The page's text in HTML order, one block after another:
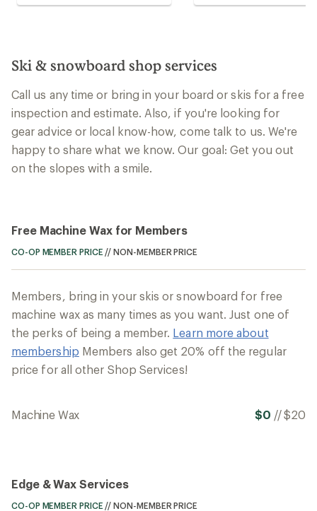
Ski & snowboard shop services
Call us any time or bring in your board or skis for a free
inspection and estimate. Also, if you're looking for
gear advice or local know-how, come talk to us. We're
happy to share what we know. Our goal: Get you out
on the slopes with a smile.
Free Machine Wax for Members
CO-OP MEMBER PRICE //NON-MEMBER PRICE
Members, bring in your skis or snowboard for free
machine wax as many times as you want. Just one of
the perks of being a member. Learn more about
membership Members also get 20% off the regular
price for all other Shop Services!
Machine Wax $0 //$20
Edge & Wax Services
CO-OP MEMBER PRICE //NON-MEMBER PRICE